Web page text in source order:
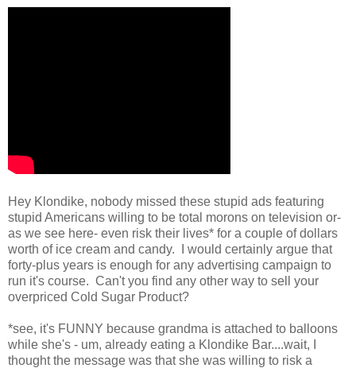
Hey Klondike, nobody missed these stupid ads featuring
stupid Americans willing to be total morons on television or-
as we see here- even risk their lives* for a couple of dollars
worth of ice cream and candy. I would certainly argue that
forty-plus years is enough for any advertising campaign to
run it's course. Can't you find any other way to sell your
overpriced Cold Sugar Product?
*see, it's FUNNY because grandma is attached to balloons
while she's - um, already eating a Klondike Bar....wait, I
thought the message was that she was willing to risk a